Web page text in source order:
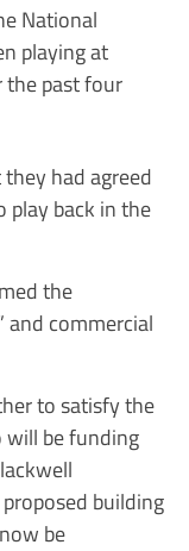
National
playing at
the past four
had agreed
play back in the
the
and commercial
to satisfy the
be funding
building
be